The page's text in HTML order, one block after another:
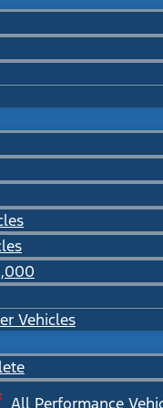
Vehicles
All Performance